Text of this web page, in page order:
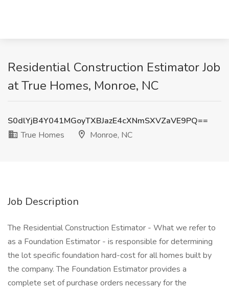
Residential Construction Estimator Job
at True Homes, Monroe, NC
S0dlYjB4Y041MGoyTXBJazE4cXNmSXVZaVE9PQ==
True Homes
Monroe, NC
Job Description
The Residential Construction Estimator - What we refer to
as a Foundation Estimator - is responsible for determining
the lot specific foundation hard-cost for all homes built by
the company. The Foundation Estimator provides a
complete set of purchase orders necessary for the